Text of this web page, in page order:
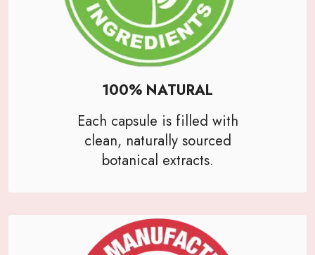
100% NATURAL
Each capsule is filled with
clean, naturally sourced
botanical extracts.